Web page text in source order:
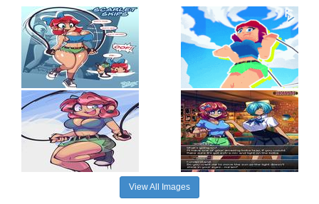
View All Images